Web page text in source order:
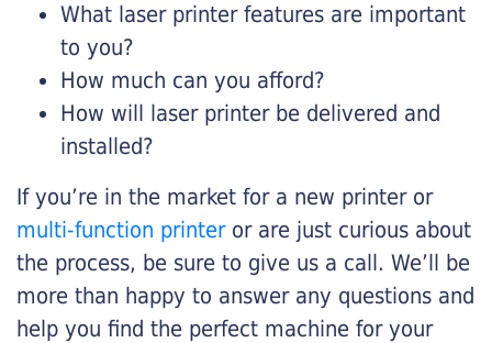
What laser printer features are important
to you?
How much can you afford?
How will laser printer be delivered and
installed?
If you’re in the market for a new printer or
multi-function printeror are just curious about
the process, be sure to give us a call. We’ll be
more than happy to answer any questions and
help you find the perfect machine for your